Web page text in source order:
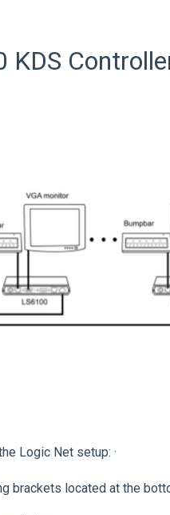
KDS
Logic Net setup: ·
brackets located at the